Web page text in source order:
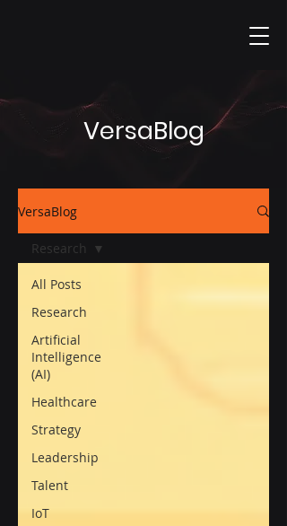
VersaBlog
VersaBlog
All Posts
Research
Artificial
Intelligence
(AI)
Healthcare
Strategy
Leadership
Talent
IoT
Research